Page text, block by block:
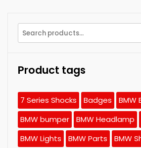
Search
for:
Product tags
7 Series Shocks Badges
BMW
BMW bumper
BMW Headlamp
BMW Lights
BMW Parts
BMW